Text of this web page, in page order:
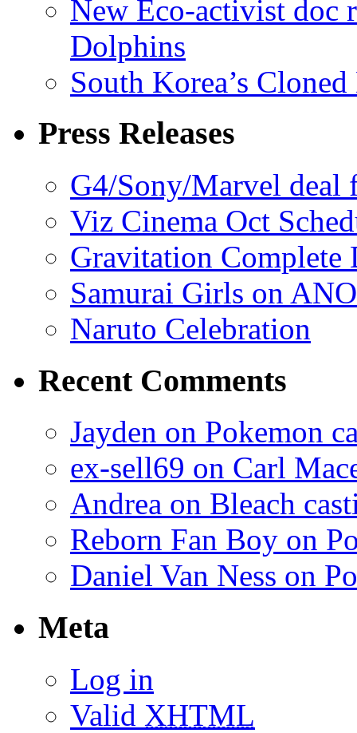
New Eco-activist doc
Dolphins
South Korea’s
Press Releases
G4/Sony/Marvel deal
Viz Cinema Oct
Gravitation Complete
Samurai Girls on
Naruto Celebration
Recent Comments
Jayden on Pokemon
ex-sell69 on Carl
Andrea on Bleach
Reborn Fan Boy on
Daniel Van Ness on
Meta
Log in
Valid XHTML